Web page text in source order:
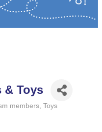
& Toys
members Toys